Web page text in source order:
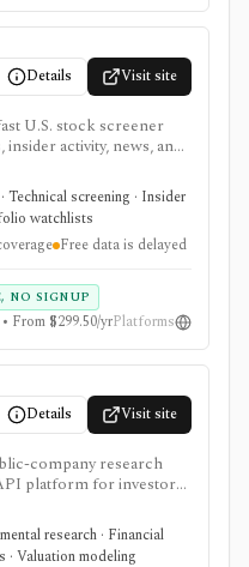
Details Visit site
U.S. stock screener
activity, news, and
when you want to
to a tighter list of
and technical filters.
research;
upgrade for real-
portfolio tools.
Technical screening · Insider
watchlists
Free data is delayed
NO SIGNUP
From $299.50/yrPlatforms
Details Visit site
company research
platform for investors,
builders. It
segments and KPIs,
screeners,
research · Financial
· Valuation modeling